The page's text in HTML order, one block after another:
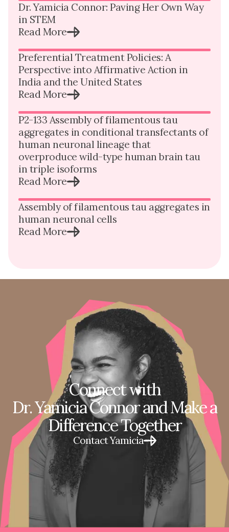
Dr. Yamicia Connor: Paving Her Own Way
in STEM
Read More
Preferential Treatment Policies: A
Perspective into Affirmative Action in
India and the United States
Read More
P2-133 Assembly of filamentous tau
aggregates in conditional transfectants of
human neuronal lineage that
overproduce wild-type human brain tau
in triple isoforms
Read More
Assembly of filamentous tau aggregates in
human neuronal cells
Read More
Connect with
Dr. Yamicia Connor and Make a
Difference Together
Contact Yamicia